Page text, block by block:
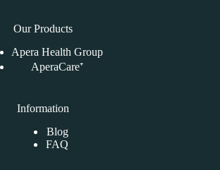
Our Products
Apera Health Group
AperaCare⁺
Information
Blog
FAQ